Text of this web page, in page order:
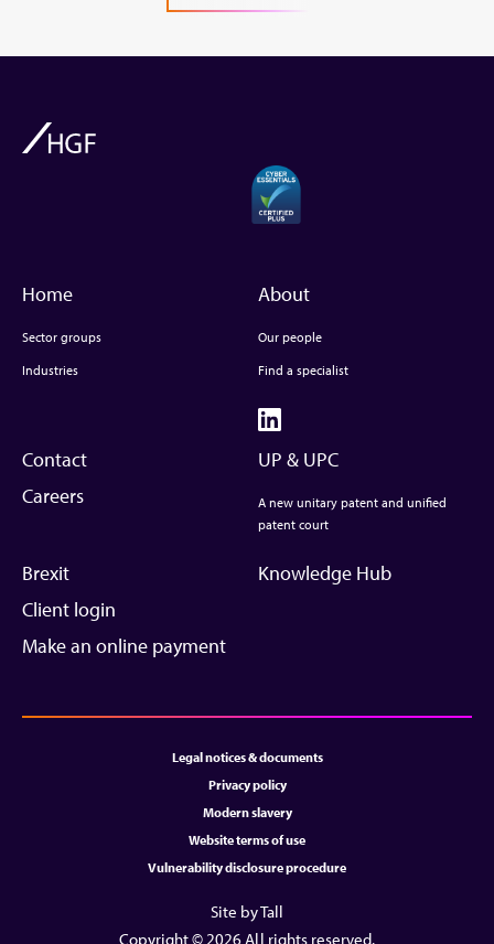
Home
Sector groups
Industries
About
Our people
Find a specialist
Contact
Careers
UP & UPC
A new unitary patent and unified
patent court
Brexit
Client login
Make an online payment
Knowledge Hub
Legal notices & documents
Privacy policy
Modern slavery
Website terms of use
Vulnerability disclosure procedure
Site by Tall
Copyright © 2026 All rights reserved.